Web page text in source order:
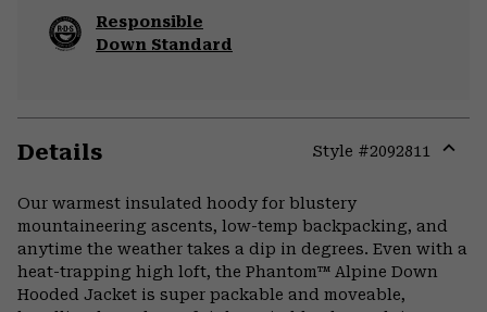
Responsible
Down Standard
Details Style #2092811
Our warmest insulated hoody for blustery
mountaineering ascents, low-temp backpacking, and
anytime the weather takes a dip in degrees. Even with a
heat-trapping high loft, the Phantom™ Alpine Down
Hooded Jacket is super packable and moveable,